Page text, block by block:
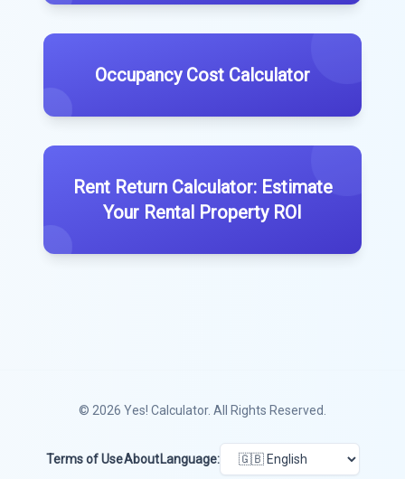
Occupancy Cost Calculator
Rent Return Calculator: Estimate
Your Rental Property ROI
© 2026 Yes! Calculator. All Rights Reserved.
Terms of UseAbout Language: